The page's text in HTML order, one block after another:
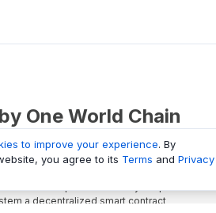
One World Chain
is a Block Explorer and Analytics platform
a decentralized smart contract
to improve your experience. By
you agree to its Terms and Privacy